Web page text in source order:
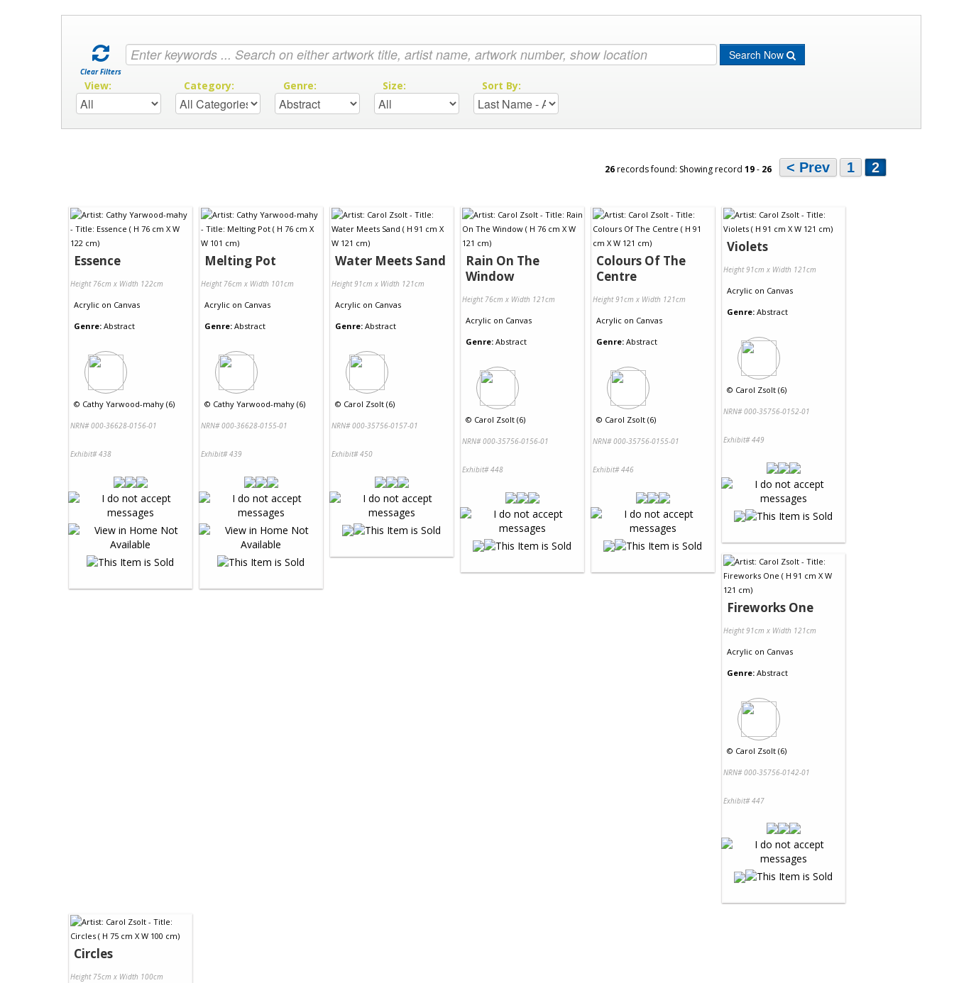
Clear Filters
Search Now
View: Category: Genre: Size: Sort By:
26records found: Showing record 19- 26 < Prev 1 2
Essence
Height 76cm x Width 122cm
Acrylic on Canvas
Genre: Abstract
© Cathy Yarwood-mahy (6)
NRN# 000-36628-0156-01
Exhibit# 438
Melting Pot
Height 76cm x Width 101cm
Acrylic on Canvas
Genre: Abstract
© Cathy Yarwood-mahy (6)
NRN# 000-36628-0155-01
Exhibit# 439
Water Meets Sand
Height 91cm x Width 121cm
Acrylic on Canvas
Genre: Abstract
© Carol Zsolt (6)
NRN# 000-35756-0157-01
Exhibit# 450
Rain On The
Window
Height 76cm x Width 121cm
Acrylic on Canvas
Genre: Abstract
© Carol Zsolt (6)
NRN# 000-35756-0156-01
Exhibit# 448
Colours Of The
Centre
Height 91cm x Width 121cm
Acrylic on Canvas
Genre: Abstract
© Carol Zsolt (6)
NRN# 000-35756-0155-01
Exhibit# 446
Violets
Height 91cm x Width 121cm
Acrylic on Canvas
Genre: Abstract
© Carol Zsolt (6)
NRN# 000-35756-0152-01
Exhibit# 449
Fireworks One
Height 91cm x Width 121cm
Acrylic on Canvas
Genre: Abstract
© Carol Zsolt (6)
NRN# 000-35756-0142-01
Exhibit# 447
Circles
Height 75cm x Width 100cm